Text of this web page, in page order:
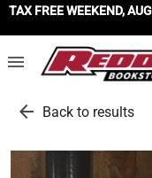
TAX FREE WEEKEND,
menu
arrow_back Back to results